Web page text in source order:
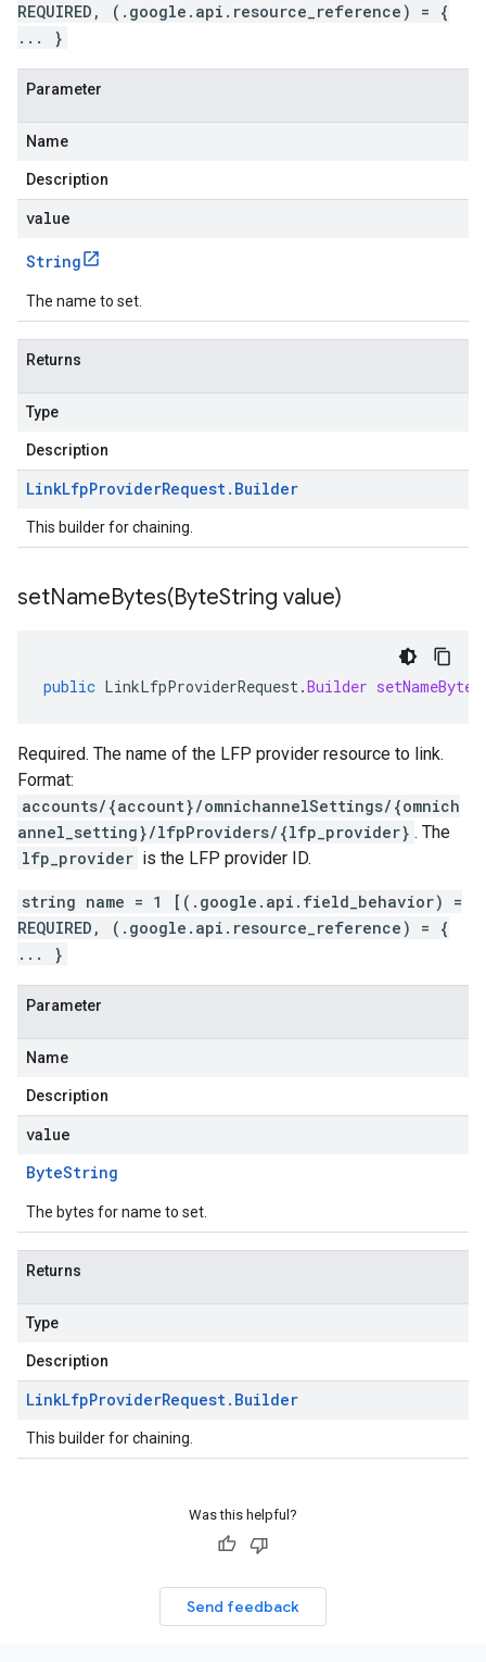
REQUIRED, (.google.api.resource_reference) = {
... }
Parameter
Name
Description
value
String
The name to set.
Returns
Type
Description
LinkLfpProviderRequest. Builder
This builder for chaining.
setNameBytes(ByteString value)
public LinkLfpProviderRequest.Builder setNameBytes
Required. The name of the LFP provider resource to link.
Format:
accounts/{account}/omnichannelSettings/{omnich
annel_setting}/lfpProviders/{lfp_provider} . The
lfp_provider is the LFP provider ID.
string name = 1 [(.google.api.field_behavior) =
REQUIRED, (.google.api.resource_reference) = {
... }
Parameter
Name
Description
value
ByteString
The bytes for name to set.
Returns
Type
Description
LinkLfpProviderRequest. Builder
This builder for chaining.
Was this helpful?
Send feedback